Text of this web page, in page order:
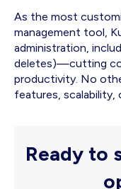
As the most
management tool,
administration,
deletes)—cutting
productivity. No
features, scalability,
Ready to